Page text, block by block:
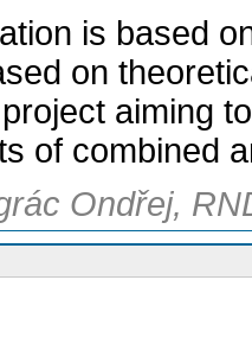
is based
on
aiming
of combined
Ondřej,